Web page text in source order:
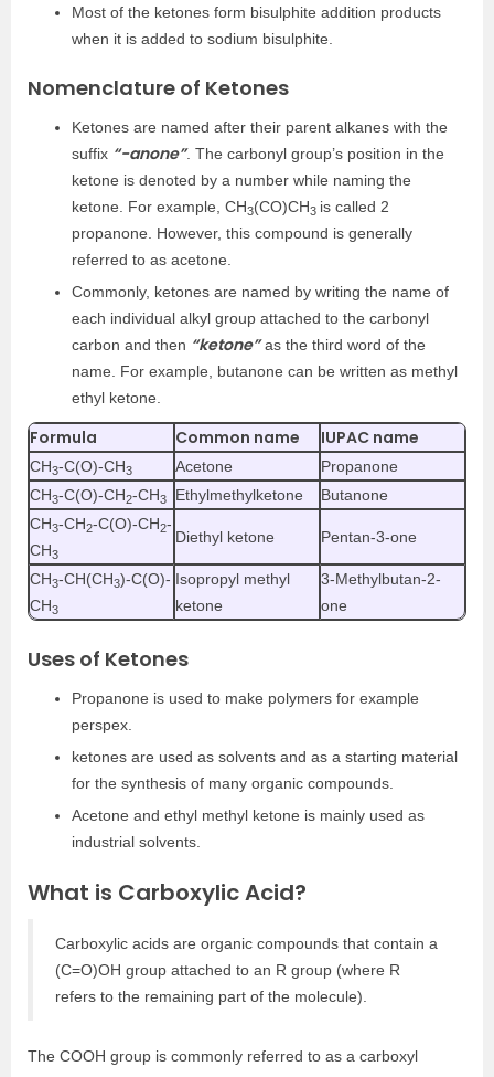
Most of the ketones form bisulphite addition products
when it is added to sodium bisulphite.
Nomenclature of Ketones
Ketones are named after their parent alkanes with the
suffix “-anone”. The carbonyl group’s position in the
ketone is denoted by a number while naming the
ketone. For example, CH3(CO)CH3 is called 2
propanone. However, this compound is generally
referred to as acetone.
Commonly, ketones are named by writing the name of
each individual alkyl group attached to the carbonyl
carbon and then “ketone”as the third word of the
name. For example, butanone can be written as methyl
ethyl ketone.
Formula Common name IUPAC name
CH3-C(O)-CH3 Acetone
Propanone
CH3-C(O)-CH2-CH3 Ethylmethylketone
Butanone
CH3-CH2-C(O)-CH2-
CH3
Diethyl ketone Pentan-3-one
CH3-CH(CH3)-C(O)-
CH3
Isopropyl methyl
ketone
3-Methylbutan-2-
one
Uses of Ketones
Propanone is used to make polymers for example
perspex.
ketones are used as solvents and as a starting material
for the synthesis of many organic compounds.
Acetone and ethyl methyl ketone is mainly used as
industrial solvents.
What is Carboxylic Acid?
Carboxylic acids are organic compounds that contain a
(C=O)OH group attached to an R group (where R
refers to the remaining part of the molecule).
The COOH group is commonly referred to as a carboxyl